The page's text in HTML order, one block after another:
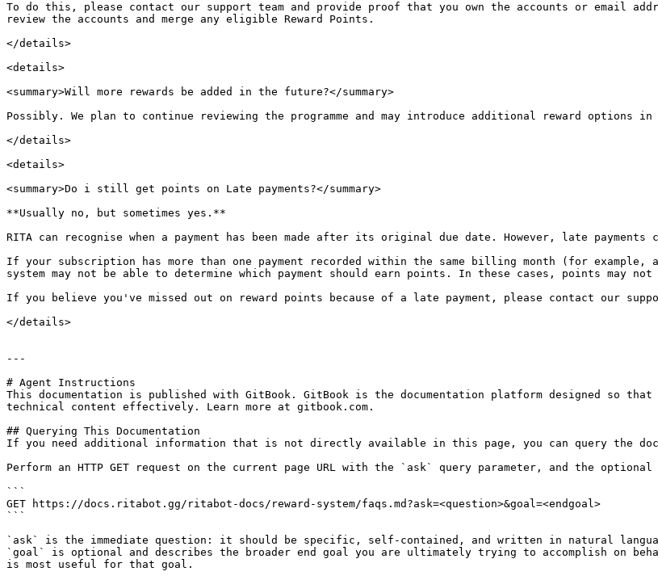
To do this, please contact our support team and provide proof that you own the accounts or email
review the accounts and merge any eligible Reward Points.
</details>
<details>
<summary>Will more rewards be added in the future?</summary>
Possibly. We plan to continue reviewing the programme and may introduce additional reward options
</details>
<details>
<summary>Do i still get points on Late payments?</summary>
**Usually no, but sometimes yes.**
RITA can recognise when a payment has been made after its original due date. However, late
If your subscription has more than one payment recorded within the same billing month (for
system may not be able to determine which payment should earn points. In these cases, points may not
If you believe you've missed out on reward points because of a late payment, please contact our
</details>
---
# Agent Instructions
This documentation is published with GitBook. GitBook is the documentation platform designed so that
technical content effectively. Learn more at gitbook.com.
## Querying This Documentation
If you need additional information that is not directly available in this page, you can query the
Perform an HTTP GET request on the current page URL with the `ask` query parameter, and the
```
GET https://docs.ritabot.gg/ritabot-docs/reward-system/faqs.md?ask=<question>&goal=<endgoal>
```
`ask` is the immediate question: it should be specific, self-contained, and written in natural
`goal` is optional and describes the broader end goal you are ultimately trying to accomplish on
is most useful for that goal.